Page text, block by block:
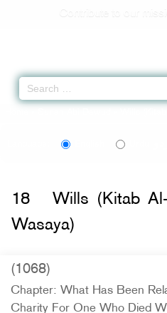
18
Wills (Kitab Al-
Wasaya)
(1068)
Chapter: What Has Been
Charity For One Who Died